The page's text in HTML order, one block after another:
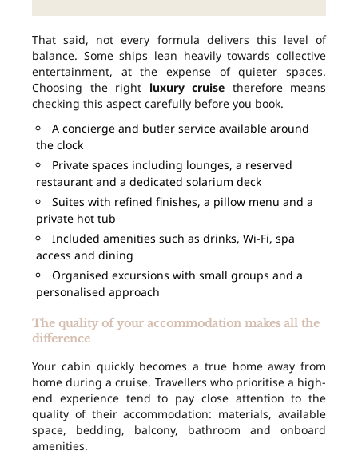
That said, not every formula delivers this level of
balance. Some ships lean heavily towards collective
entertainment, at the expense of quieter spaces.
Choosing the right luxury cruise therefore means
checking this aspect carefully before you book.
A concierge and butler service available around
the clock
Private spaces including lounges, a reserved
restaurant and a dedicated solarium deck
Suites with refined finishes, a pillow menu and a
private hot tub
Included amenities such as drinks, Wi-Fi, spa
access and dining
Organised excursions with small groups and a
personalised approach
The quality of your accommodation makes all the
difference
Your cabin quickly becomes a true home away from
home during a cruise. Travellers who prioritise a high-
end experience tend to pay close attention to the
quality of their accommodation: materials, available
space, bedding, balcony, bathroom and onboard
amenities.